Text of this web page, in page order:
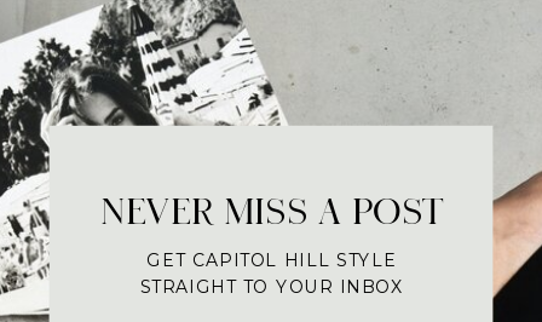
NEVER MISS A POST
GET CAPITOL HILL STYLE
STRAIGHT TO YOUR INBOX